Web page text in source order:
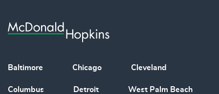
Baltimore Chicago Cleveland
Columbus Detroit West Palm Beach